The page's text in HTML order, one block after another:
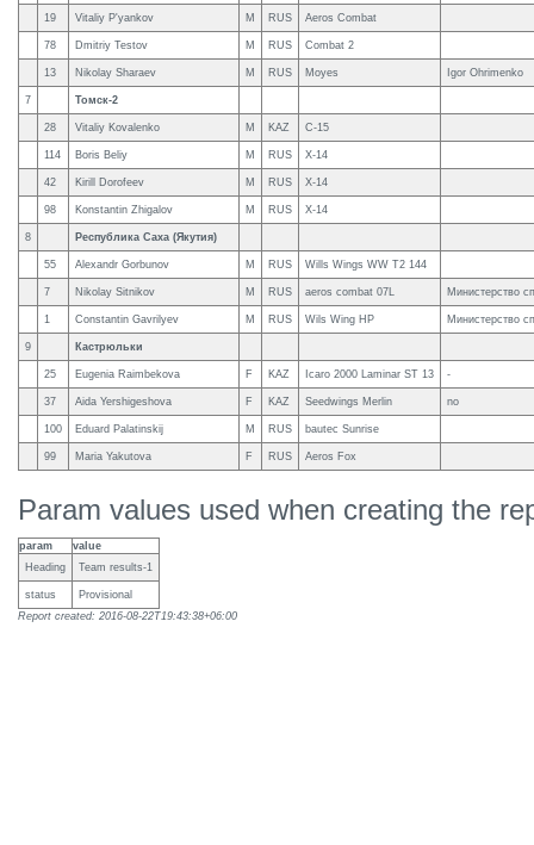
19 Vitaliy P'yankov M RUS Aeros Combat
78 Dmitriy Testov M RUS Combat 2
13 Nikolay Sharaev M RUS Moyes Igor Ohrimenko
7 Томск-2
28 Vitaliy Kovalenko M KAZ C-15
114 Boris Beliy M RUS X-14
42 Kirill Dorofeev M RUS X-14
98 Konstantin Zhigalov M RUS X-14
8 Республика Саха (Якутия)
55 Alexandr Gorbunov M RUS Wills Wings WW T2 144
7 Nikolay Sitnikov M RUS aeros combat 07L Министерство
1 Constantin Gavrilyev M RUS Wils Wing HP Министерство
9 Кастрюльки
25 Eugenia Raimbekova F KAZ Icaro 2000 Laminar ST 13 -
37 Aida Yershigeshova F KAZ Seedwings Merlin no
100 Eduard Palatinskij M RUS bautec Sunrise
99 Maria Yakutova F RUS Aeros Fox
Param values used when creating the
param
value
Heading
Team results-1
status
Provisional
Report created: 2016-08-22T19:43:38+06:00